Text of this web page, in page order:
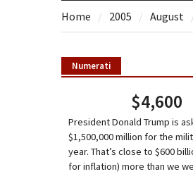
Home 2005 August
Numerati
$4,600
President Donald Trump is
$1,500,000 million for the
year. That’s close to $600
for inflation) more than we